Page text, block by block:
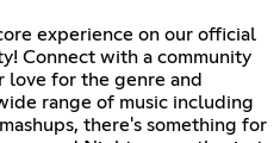
experience on our official
Connect with a community
love for the genre and
range of music including
there's something for